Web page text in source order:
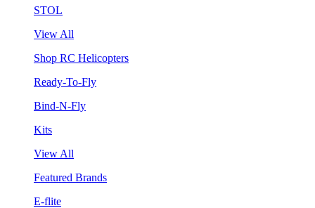
STOL
View All
Shop RC Helicopters
Ready-To-Fly
Bind-N-Fly
Kits
View All
Featured Brands
E-flite